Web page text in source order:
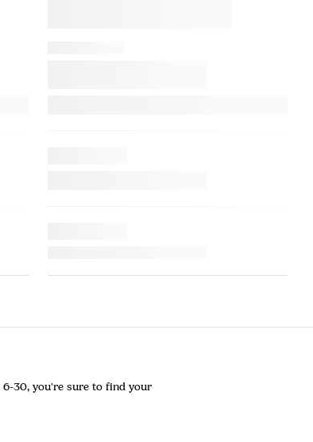
30, you're sure to find your